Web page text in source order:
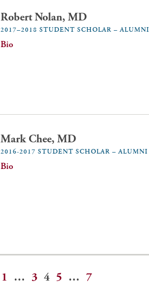
Robert Nolan, MD
2017–2018 STUDENT SCHOLAR – ALUMNI
Bio
Mark Chee, MD
2016-2017 STUDENT SCHOLAR – ALUMNI
Bio
1 … 3 4 5 … 7